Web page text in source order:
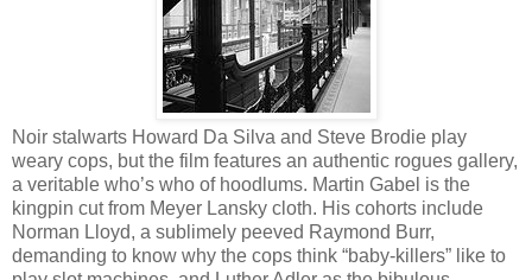
Noir stalwarts Howard Da Silva and Steve Brodie play
weary cops, but the film features an authentic rogues gallery,
a veritable who’s who of hoodlums. Martin Gabel is the
kingpin cut from Meyer Lansky cloth. His cohorts include
Norman Lloyd, a sublimely peeved Raymond Burr,
demanding to know why the cops think “baby-killers” like to